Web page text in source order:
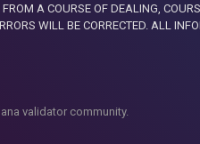
A COURSE OF DEALING,
WILL BE CORRECTED. ALL
validator community.